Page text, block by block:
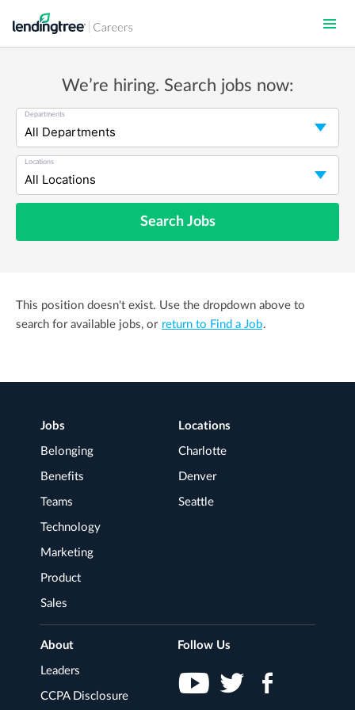
main
We’re hiring. Search jobs now:
Departments
Locations
Search Jobs
This position doesn't exist. Use the dropdown above to
search for available jobs, or return to Find a Job.
Footer
Navigation
Jobs
Belonging
Benefits
Teams
Technology
Marketing
Product
Sales
Locations
Charlotte
Denver
Seattle
About
Leaders
CCPA Disclosure
Follow Us